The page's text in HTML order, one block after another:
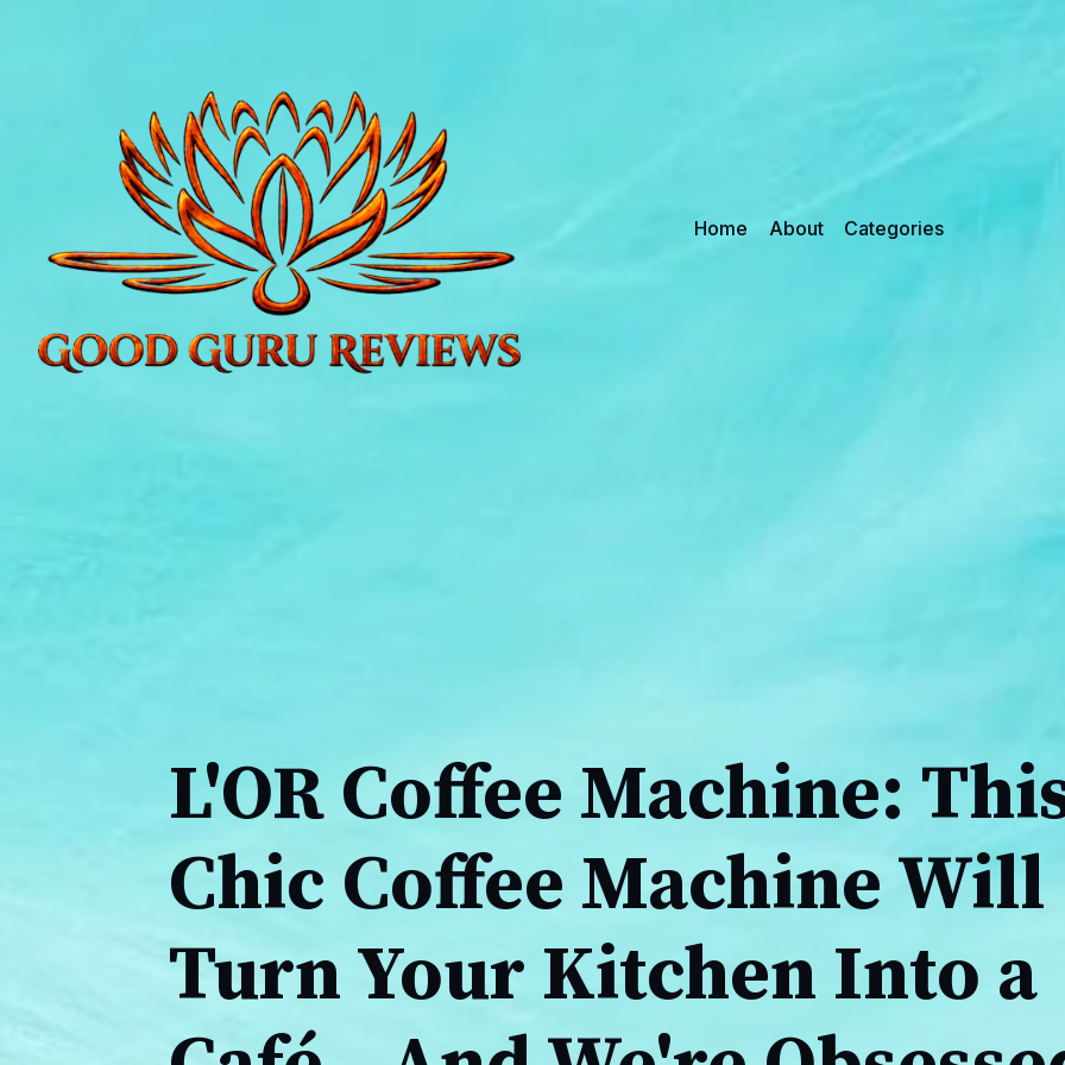
Home About Categories
L'OR Coffee Machine:
Chic Coffee Machine Will
Turn Your Kitchen Into a